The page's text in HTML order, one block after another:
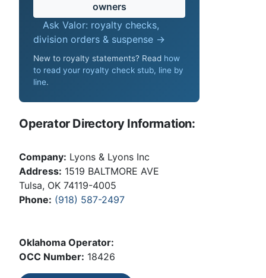
owners
Ask Valor: royalty checks,
division orders & suspense →
New to royalty statements? Read how
to read your royalty check stub, line by
line.
Operator Directory Information:
Company: Lyons & Lyons Inc
Address: 1519 BALTMORE AVE
Tulsa, OK 74119-4005
Phone: (918) 587-2497
Oklahoma Operator:
OCC Number: 18426